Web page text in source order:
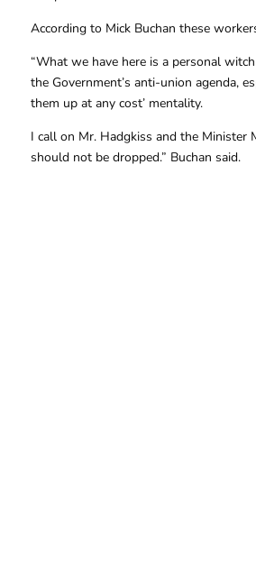
According to Mick Buchan these
“What we have here is a personal
the Government’s anti-union agenda,
them up at any cost’ mentality.
I call on Mr. Hadgkiss and the Minister
should not be dropped.” Buchan said.